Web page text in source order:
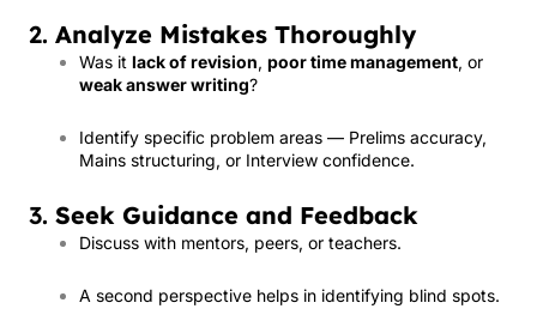
2. Analyze Mistakes Thoroughly
Was it lack of revision, poor time management, or
weak answer writing?
Identify specific problem areas — Prelims accuracy,
Mains structuring, or Interview confidence.
3. Seek Guidance and Feedback
Discuss with mentors, peers, or teachers.
A second perspective helps in identifying blind spots.